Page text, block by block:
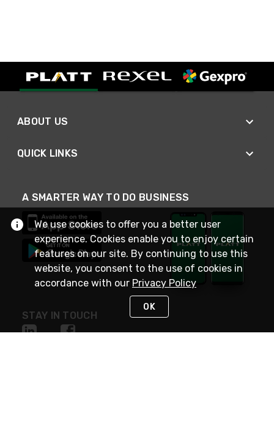
ABOUT US
QUICK LINKS
A SMARTER WAY TO DO BUSINESS
STAY IN TOUCH
We use cookies to offer you a better user
experience. Cookies enable you to enjoy certain
features on our site. By continuing to use this
website, you consent to the use of cookies in
accordance with our Privacy Policy
OK